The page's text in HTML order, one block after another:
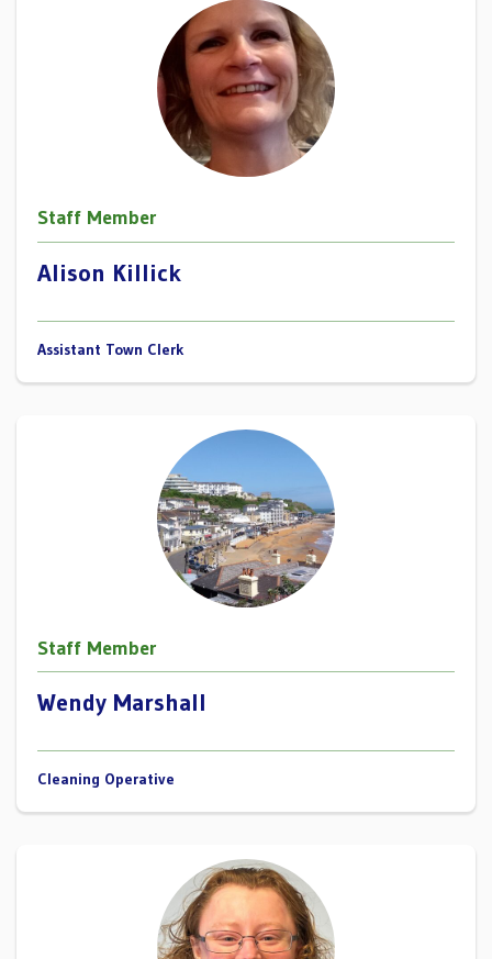
Staff Member
Alison Killick
Assistant Town Clerk
Staff Member
Wendy Marshall
Cleaning Operative